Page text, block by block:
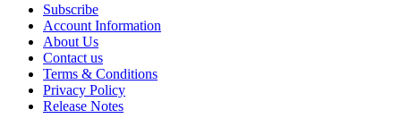
Subscribe
Account Information
About Us
Contact us
Terms & Conditions
Privacy Policy
Release Notes